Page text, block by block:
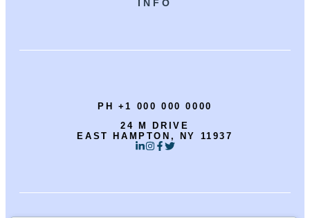
INFO
PH +1 000 000 0000
24 M DRIVE
EAST HAMPTON, NY 11937